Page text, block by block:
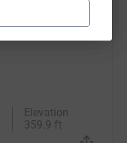
Elevation
359.9 ft